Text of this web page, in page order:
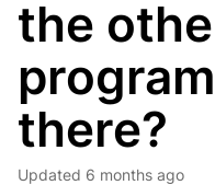
the
there?
Updated 6 months ago